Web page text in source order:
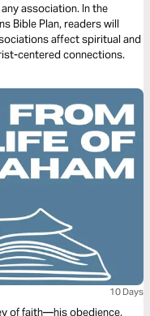
association. In the
Bible Plan, readers will
affect spiritual and
centered connections.
10 Days
of faith—his obedience,